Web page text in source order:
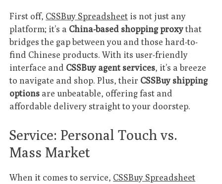
First off, CSSBuy Spreadsheet is not just any
platform; it’s a China-based shopping proxythat
bridges the gap between you and those hard-to-
find Chinese products. With its user-friendly
interface and CSSBuy agent services, it’s a breeze
to navigate and shop. Plus, their CSSBuy shipping
options are unbeatable, offering fast and
affordable delivery straight to your doorstep.
Service: Personal Touch vs.
Mass Market
When it comes to service, CSSBuy Spreadsheet